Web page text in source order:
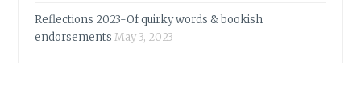
Reflections 2023-Of quirky words & bookish
endorsements May 3, 2023